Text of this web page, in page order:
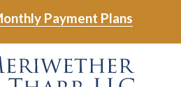
Payment Plans